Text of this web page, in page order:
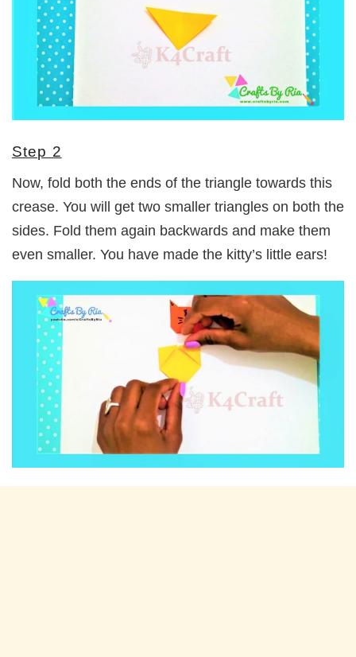
Step 2
Now, fold both the ends of the triangle towards this
crease. You will get two smaller triangles on both the
sides. Fold them again backwards and make them
even smaller. You have made the kitty’s little ears!